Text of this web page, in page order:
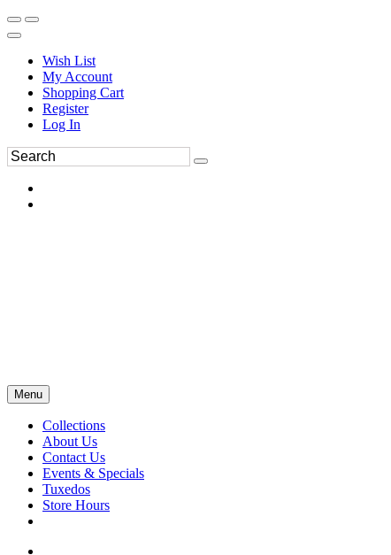
Wish List
My Account
Shopping Cart
Register
Log In
Menu
Collections
About Us
Contact Us
Events & Specials
Tuxedos
Store Hours